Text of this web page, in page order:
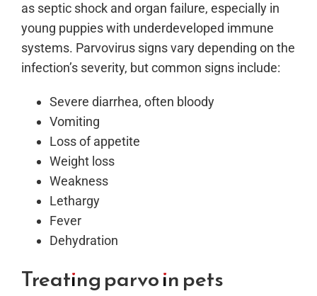
as septic shock and organ failure, especially in
young puppies with underdeveloped immune
systems. Parvovirus signs vary depending on the
infection’s severity, but common signs include:
Severe diarrhea, often bloody
Vomiting
Loss of appetite
Weight loss
Weakness
Lethargy
Fever
Dehydration
Treating parvo in pets